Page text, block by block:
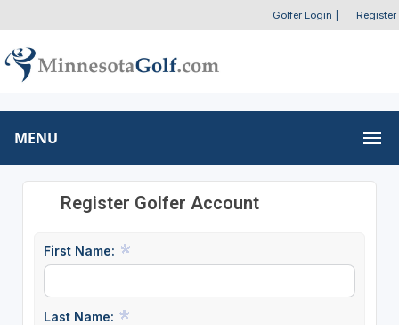
Golfer Login Register
MENU
Register Golfer Account
First Name:
Last Name: